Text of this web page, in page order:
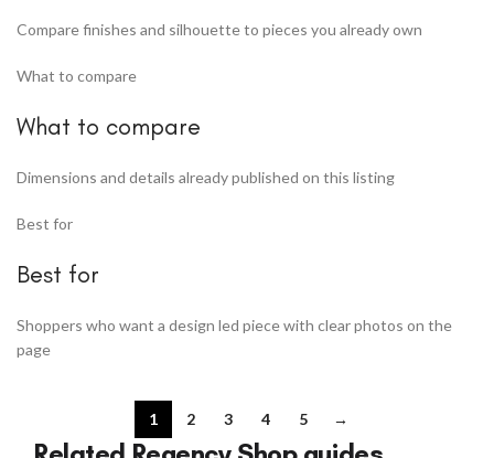
Compare finishes and silhouette to pieces you already own
What to compare
What to compare
Dimensions and details already published on this listing
Best for
Best for
Shoppers who want a design led piece with clear photos on the
page
1 2 3 4 5 →